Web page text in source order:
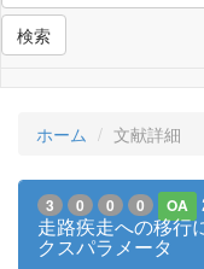
検索
ホーム 文献詳細
3 0 0 0 OA
走路疾走への移行
クスパラメータ